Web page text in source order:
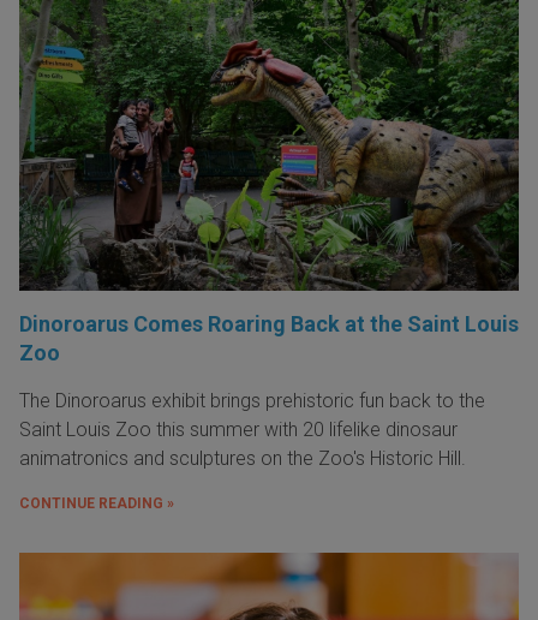
Dinoroarus Comes Roaring Back at the Saint Louis
Zoo
The Dinoroarus exhibit brings prehistoric fun back to the
Saint Louis Zoo this summer with 20 lifelike dinosaur
animatronics and sculptures on the Zoo's Historic Hill.
CONTINUE READING »